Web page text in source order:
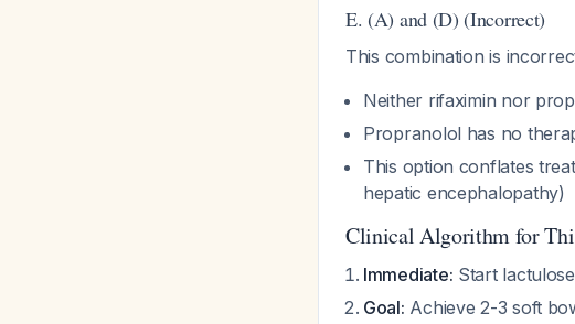
E. (A) and (D) (Incorrect)
This combination is
Neither rifaximin nor
Propranolol has no
This option conflates
hepatic encephalopathy)
Clinical Algorithm for
Immediate: Start
Goal: Achieve 2-3 soft